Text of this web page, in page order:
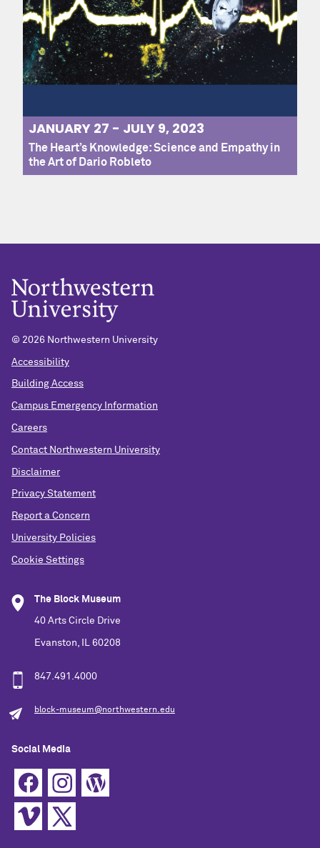
JANUARY 27 - JULY 9, 2023
The Heart’s Knowledge: Science and Empathy in
the Art of Dario Robleto
© 2026 Northwestern University
Accessibility
Building Access
Campus Emergency Information
Careers
Contact Northwestern University
Disclaimer
Privacy Statement
Report a Concern
University Policies
Cookie Settings
The Block Museum
40 Arts Circle Drive
Evanston, IL 60208
847.491.4000
block-museum@northwestern.edu
Social Media